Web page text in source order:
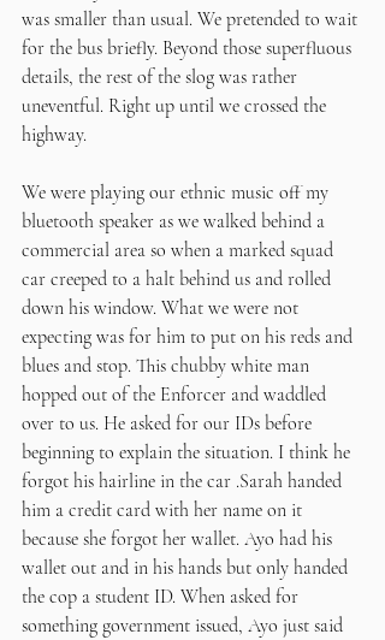
was smaller than usual. We pretended to wait
for the bus briefly. Beyond those superfluous
details, the rest of the slog was rather
uneventful. Right up until we crossed the
highway.
We were playing our ethnic music off my
bluetooth speaker as we walked behind a
commercial area so when a marked squad
car creeped to a halt behind us and rolled
down his window. What we were not
expecting was for him to put on his reds and
blues and stop. This chubby white man
hopped out of the Enforcer and waddled
over to us. He asked for our IDs before
beginning to explain the situation. I think he
forgot his hairline in the car .Sarah handed
him a credit card with her name on it
because she forgot her wallet. Ayo had his
wallet out and in his hands but only handed
the cop a student ID. When asked for
something government issued, Ayo just said